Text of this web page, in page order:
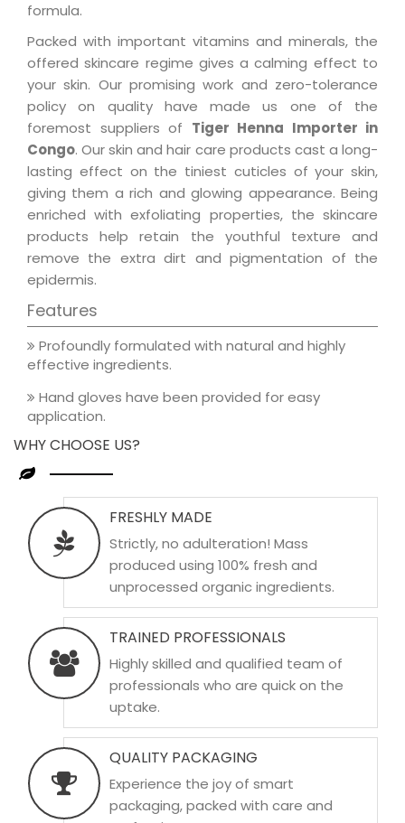
formula.
Packed with important vitamins and minerals, the
offered skincare regime gives a calming effect to
your skin. Our promising work and zero-tolerance
policy on quality have made us one of the
foremost suppliers of Tiger Henna Importer in
Congo. Our skin and hair care products cast a long-
lasting effect on the tiniest cuticles of your skin,
giving them a rich and glowing appearance. Being
enriched with exfoliating properties, the skincare
products help retain the youthful texture and
remove the extra dirt and pigmentation of the
epidermis.
Features
Profoundly formulated with natural and highly
effective ingredients.
Hand gloves have been provided for easy
application.
WHY CHOOSE US?
FRESHLY MADE
Strictly, no adulteration! Mass
produced using 100% fresh and
unprocessed organic ingredients.
TRAINED PROFESSIONALS
Highly skilled and qualified team of
professionals who are quick on the
uptake.
QUALITY PACKAGING
Experience the joy of smart
packaging, packed with care and